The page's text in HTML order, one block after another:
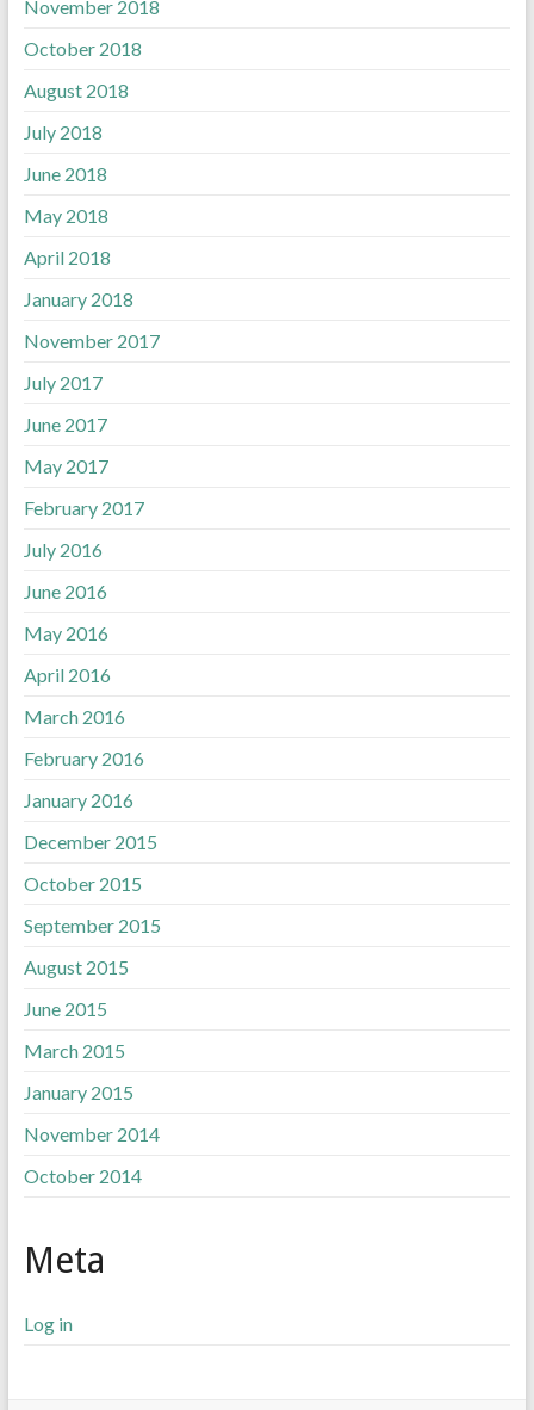
November 2018
October 2018
August 2018
July 2018
June 2018
May 2018
April 2018
January 2018
November 2017
July 2017
June 2017
May 2017
February 2017
July 2016
June 2016
May 2016
April 2016
March 2016
February 2016
January 2016
December 2015
October 2015
September 2015
August 2015
June 2015
March 2015
January 2015
November 2014
October 2014
Meta
Log in